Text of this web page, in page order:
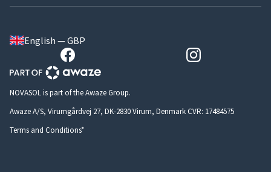
English — GBP
NOVASOL is part of the Awaze Group.
Awaze A/S, Virumgårdvej 27, DK-2830 Virum, Denmark CVR: 17484575
Terms and Conditions*